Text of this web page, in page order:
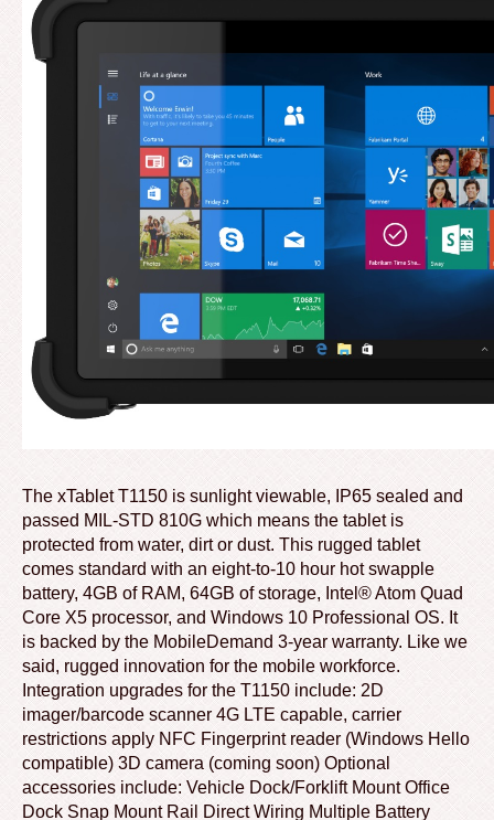
The xTablet T1150 is sunlight viewable, IP65 sealed and
passed MIL-STD 810G which means the tablet is
protected from water, dirt or dust. This rugged tablet
comes standard with an eight-to-10 hour hot swapple
battery, 4GB of RAM, 64GB of storage, Intel® Atom Quad
Core X5 processor, and Windows 10 Professional OS. It
is backed by the MobileDemand 3-year warranty. Like we
said, rugged innovation for the mobile workforce.
Integration upgrades for the T1150 include: 2D
imager/barcode scanner 4G LTE capable, carrier
restrictions apply NFC Fingerprint reader (Windows Hello
compatible) 3D camera (coming soon) Optional
accessories include: Vehicle Dock/Forklift Mount Office
Dock Snap Mount Rail Direct Wiring Multiple Battery